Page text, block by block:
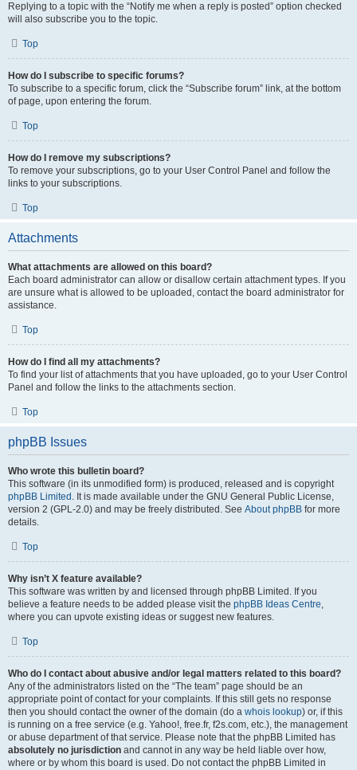
Replying to a topic with the “Notify me when a reply is posted” option checked
will also subscribe you to the topic.
Top
How do I subscribe to specific forums?
To subscribe to a specific forum, click the “Subscribe forum” link, at the bottom
of page, upon entering the forum.
Top
How do I remove my subscriptions?
To remove your subscriptions, go to your User Control Panel and follow the
links to your subscriptions.
Top
Attachments
What attachments are allowed on this board?
Each board administrator can allow or disallow certain attachment types. If you
are unsure what is allowed to be uploaded, contact the board administrator for
assistance.
Top
How do I find all my attachments?
To find your list of attachments that you have uploaded, go to your User Control
Panel and follow the links to the attachments section.
Top
phpBB Issues
Who wrote this bulletin board?
This software (in its unmodified form) is produced, released and is copyright
phpBB Limited . It is made available under the GNU General Public License,
version 2 (GPL-2.0) and may be freely distributed. See About phpBB for more
details.
Top
Why isn’t X feature available?
This software was written by and licensed through phpBB Limited. If you
believe a feature needs to be added please visit the phpBB Ideas Centre,
where you can upvote existing ideas or suggest new features.
Top
Who do I contact about abusive and/or legal matters related to this board?
Any of the administrators listed on the “The team” page should be an
appropriate point of contact for your complaints. If this still gets no response
then you should contact the owner of the domain (do a whois lookup) or, if this
is running on a free service (e.g. Yahoo!, free.fr, f2s.com, etc.), the management
or abuse department of that service. Please note that the phpBB Limited has
absolutely no jurisdiction and cannot in any way be held liable over how,
where or by whom this board is used. Do not contact the phpBB Limited in